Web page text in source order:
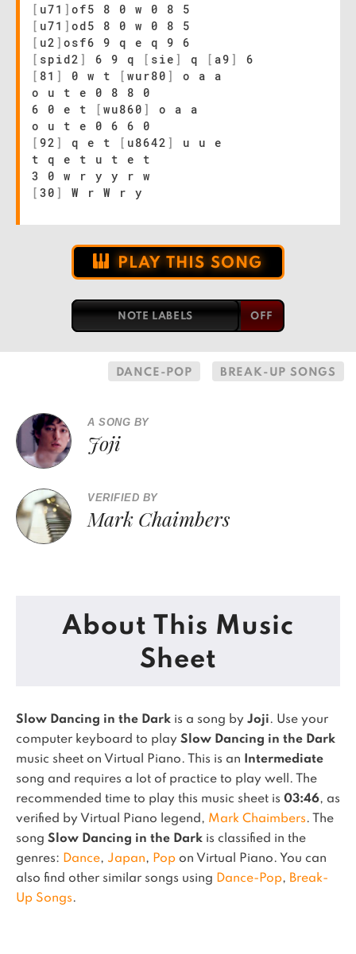
[ u71 ] of5 8 0 w 0 8 5
[ u71 ] od5 8 0 w 0 8 5
[ u2 ] osf6 9 q e q 9 6
[ spid2 ] 6 9 q [ sie ] q [ a9 ]
6
[ 81 ] 0 w t [ wur80 ]
o a a
o u t e 0 8 8 0
6 0 e t
[ wu860 ]
o a a
o u t e 0 6 6 0
[ 92 ] q e t [ u8642 ]
u u e
t q e t u t e t
3 0 w r y y r w
[ 30 ] W r W r y
PLAY THIS SONG
NOTE LABELS
DANCE-POP BREAK-UP SONGS
A SONG BY
Joji
VERIFIED BY
Mark Chaimbers
About This Music
Sheet
Slow Dancing in the Dark is a song by Joji. Use your
computer keyboard to play Slow Dancing in the Dark
music sheet on Virtual Piano.
This is an
Intermediate
song and requires a lot of practice to play well.
The
recommended time to play this music sheet is 03:46, as
verified by Virtual Piano legend, Mark Chaimbers.
The
song Slow Dancing in the Dark is classified in the
genres: Dance, Japan, Pop on Virtual Piano. You can
also find other similar songs using Dance-Pop, Break-
Up Songs.